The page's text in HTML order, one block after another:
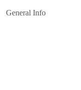
General Info